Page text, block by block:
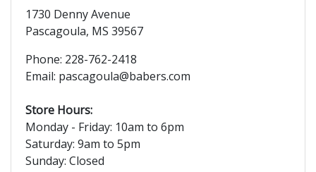
1730 Denny Avenue
Pascagoula, MS 39567
Phone: 228-762-2418
Email: pascagoula@babers.com
Store Hours:
Monday - Friday: 10am to 6pm
Saturday: 9am to 5pm
Sunday: Closed